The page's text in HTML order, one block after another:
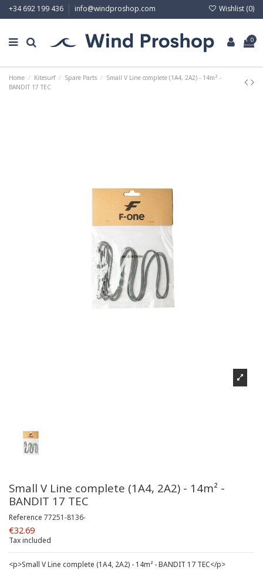
+34 692 199 436 info@windproshop.com Wishlist (0)
0
Home Kitesurf Spare Parts
Small V Line complete (1A4, 2A2) - 14m² -
BANDIT 17 TEC
Small V Line complete (1A4, 2A2) - 14m² -
BANDIT 17 TEC
Reference 77251-8136-
€32.69
Tax included
<p>Small V Line complete (1A4, 2A2) - 14m² - BANDIT 17 TEC</p>